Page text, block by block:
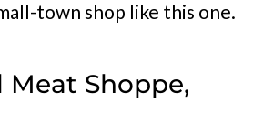
town shop like this one.
Meat Shoppe,